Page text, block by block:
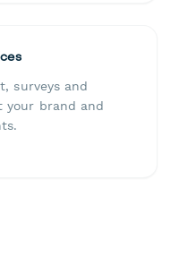
surveys and
your brand and